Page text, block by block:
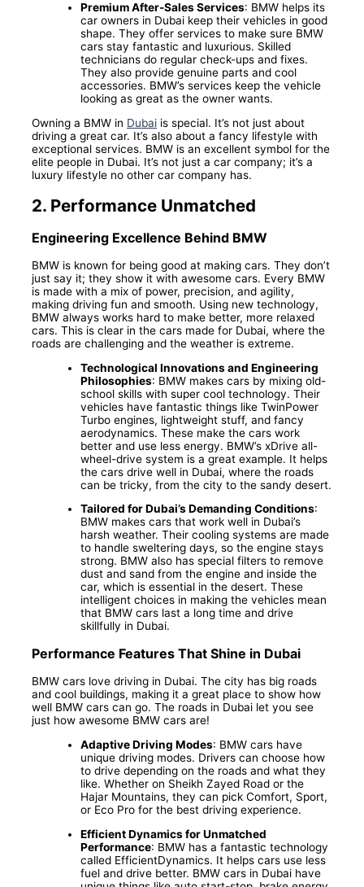
Premium After-Sales Services: BMW helps its
car owners in Dubai keep their vehicles in good
shape. They offer services to make sure BMW
cars stay fantastic and luxurious. Skilled
technicians do regular check-ups and fixes.
They also provide genuine parts and cool
accessories. BMW’s services keep the vehicle
looking as great as the owner wants.
Owning a BMW in Dubai is special. It’s not just about
driving a great car. It’s also about a fancy lifestyle with
exceptional services. BMW is an excellent symbol for the
elite people in Dubai. It’s not just a car company; it’s a
luxury lifestyle no other car company has.
2. Performance Unmatched
Engineering Excellence Behind BMW
BMW is known for being good at making cars. They don’t
just say it; they show it with awesome cars. Every BMW
is made with a mix of power, precision, and agility,
making driving fun and smooth. Using new technology,
BMW always works hard to make better, more relaxed
cars. This is clear in the cars made for Dubai, where the
roads are challenging and the weather is extreme.
Technological Innovations and Engineering
Philosophies: BMW makes cars by mixing old-
school skills with super cool technology. Their
vehicles have fantastic things like TwinPower
Turbo engines, lightweight stuff, and fancy
aerodynamics. These make the cars work
better and use less energy. BMW’s xDrive all-
wheel-drive system is a great example. It helps
the cars drive well in Dubai, where the roads
can be tricky, from the city to the sandy desert.
Tailored for Dubai’s Demanding Conditions:
BMW makes cars that work well in Dubai’s
harsh weather. Their cooling systems are made
to handle sweltering days, so the engine stays
strong. BMW also has special filters to remove
dust and sand from the engine and inside the
car, which is essential in the desert. These
intelligent choices in making the vehicles mean
that BMW cars last a long time and drive
skillfully in Dubai.
Performance Features That Shine in Dubai
BMW cars love driving in Dubai. The city has big roads
and cool buildings, making it a great place to show how
well BMW cars can go. The roads in Dubai let you see
just how awesome BMW cars are!
Adaptive Driving Modes: BMW cars have
unique driving modes. Drivers can choose how
to drive depending on the roads and what they
like. Whether on Sheikh Zayed Road or the
Hajar Mountains, they can pick Comfort, Sport,
or Eco Pro for the best driving experience.
Efficient Dynamics for Unmatched
Performance: BMW has a fantastic technology
called EfficientDynamics. It helps cars use less
fuel and drive better. BMW cars in Dubai have